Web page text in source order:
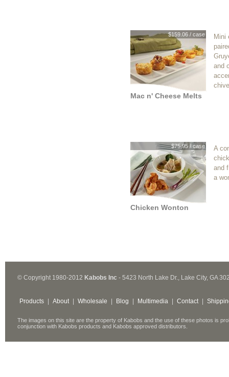
$159.06 / case
Mac n' Cheese Melts
Mini
and
$75.95 / case
Chicken Wonton
A
and
a
© Copyright 1980-2012 Kabobs Inc - 5423 North Lake Dr., Lake City, GA
Products About Wholesale Blog Multimedia Contact
The images on this site are the property of Kabobs and the use of these photos is
conjunction with Kabobs products and Kabobs approved distributors.